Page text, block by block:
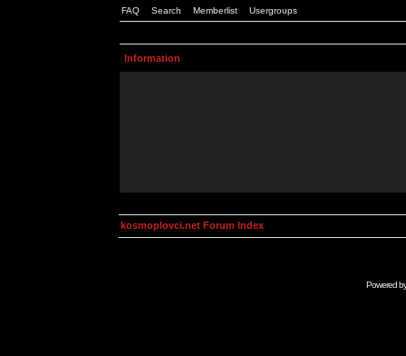
FAQ Search Memberlist Usergroups
Information
kosmoplovci.net Forum Index
Powered